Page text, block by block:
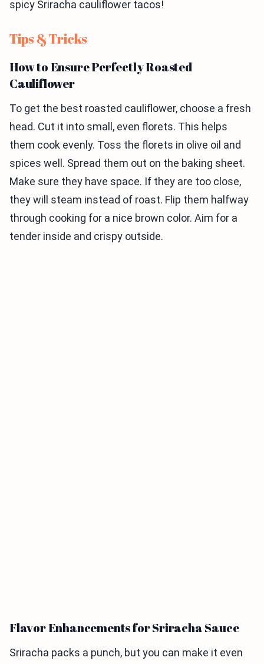
spicy Sriracha cauliflower tacos!
Tips & Tricks
How to Ensure Perfectly Roasted
Cauliflower
To get the best roasted cauliflower, choose a fresh
head. Cut it into small, even florets. This helps
them cook evenly. Toss the florets in olive oil and
spices well. Spread them out on the baking sheet.
Make sure they have space. If they are too close,
they will steam instead of roast. Flip them halfway
through cooking for a nice brown color. Aim for a
tender inside and crispy outside.
Flavor Enhancements for Sriracha Sauce
Sriracha packs a punch, but you can make it even